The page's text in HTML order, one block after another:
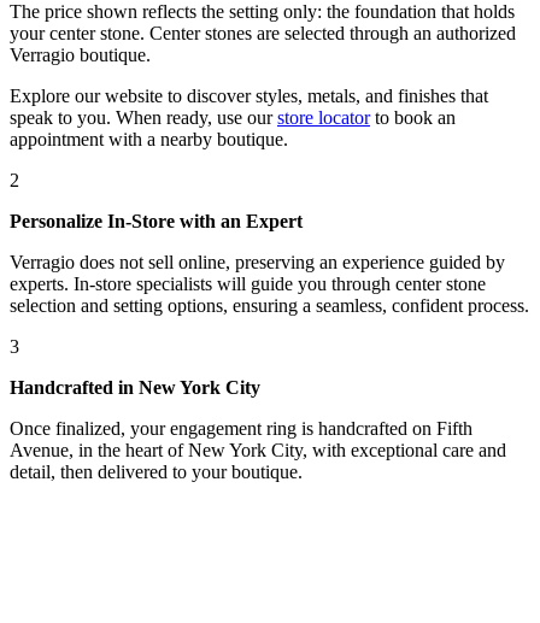
The price shown reflects the setting only: the foundation that holds
your center stone. Center stones are selected through an authorized
Verragio boutique.
Explore our website to discover styles, metals, and finishes that
speak to you. When ready, use our store locatorto book an
appointment with a nearby boutique.
2
Personalize In-Store with an Expert
Verragio does not sell online, preserving an experience guided by
experts. In-store specialists will guide you through center stone
selection and setting options, ensuring a seamless, confident process.
3
Handcrafted in New York City
Once finalized, your engagement ring is handcrafted on Fifth
Avenue, in the heart of New York City, with exceptional care and
detail, then delivered to your boutique.